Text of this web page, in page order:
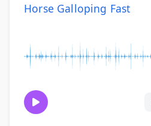
Horse Galloping Fast